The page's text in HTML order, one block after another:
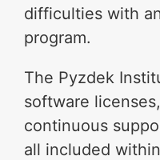
difficulties with
program.
The Pyzdek
software
continuous
all included